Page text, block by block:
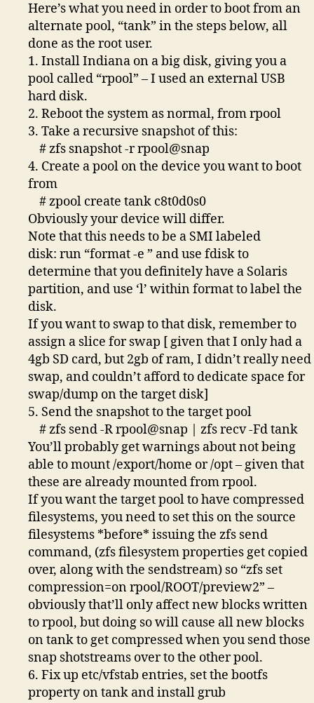
Here’s what you need in order to boot from an
alternate pool, “tank” in the steps below, all
done as the root user.
1. Install Indiana on a big disk, giving you a
pool called “rpool” – I used an external USB
hard disk.
2. Reboot the system as normal, from rpool
3. Take a recursive snapshot of this:
# zfs snapshot -r rpool@snap
4. Create a pool on the device you want to boot
from
# zpool create tank c8t0d0s0
Obviously your device will differ.
Note that this needs to be a SMI labeled
disk: run “format -e ” and use fdisk to
determine that you definitely have a Solaris
partition, and use ‘l’ within format to label the
disk.
If you want to swap to that disk, remember to
assign a slice for swap [ given that I only had a
4gb SD card, but 2gb of ram, I didn’t really need
swap, and couldn’t afford to dedicate space for
swap/dump on the target disk]
5. Send the snapshot to the target pool
# zfs send -R rpool@snap | zfs recv -Fd tank
You’ll probably get warnings about not being
able to mount /export/home or /opt – given that
these are already mounted from rpool.
If you want the target pool to have compressed
filesystems, you need to set this on the source
filesystems *before* issuing the zfs send
command, (zfs filesystem properties get copied
over, along with the sendstream) so “zfs set
compression=on rpool/ROOT/preview2” –
obviously that’ll only affect new blocks written
to rpool, but doing so will cause all new blocks
on tank to get compressed when you send those
snap shotstreams over to the other pool.
6. Fix up etc/vfstab entries, set the bootfs
property on tank and install grub